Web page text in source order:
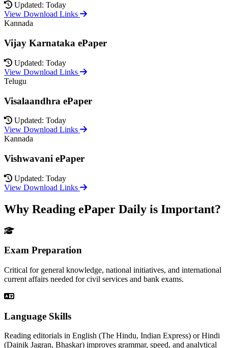
Updated: Today
View Download Links
Kannada
Vijay Karnataka ePaper
Updated: Today
View Download Links
Telugu
Visalaandhra ePaper
Updated: Today
View Download Links
Kannada
Vishwavani ePaper
Updated: Today
View Download Links
Why Reading ePaper Daily is Important?
Exam Preparation
Critical for general knowledge, national initiatives, and international
current affairs needed for civil services and bank exams.
Language Skills
Reading editorials in English (The Hindu, Indian Express) or Hindi
(Dainik Jagran, Bhaskar) improves grammar, speed, and analytical